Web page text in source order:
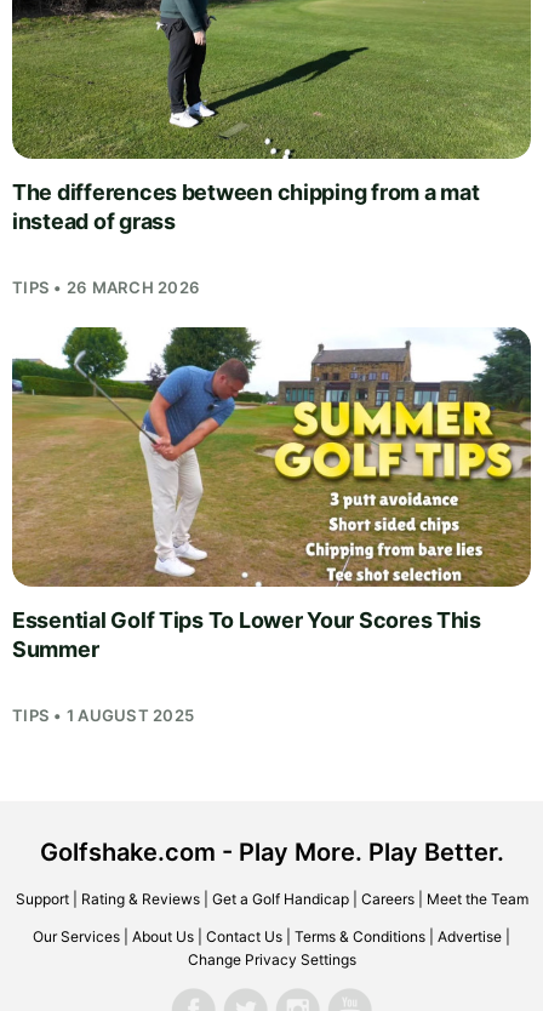
The differences between chipping from a mat
instead of grass
TIPS • 26 MARCH 2026
Essential Golf Tips To Lower Your Scores This
Summer
TIPS • 1 AUGUST 2025
Golfshake.com - Play More. Play Better.
Support| Rating & Reviews| Get a Golf Handicap| Careers| Meet the Team
Our Services About Us Contact Us Terms & Conditions Advertise
Change Privacy Settings